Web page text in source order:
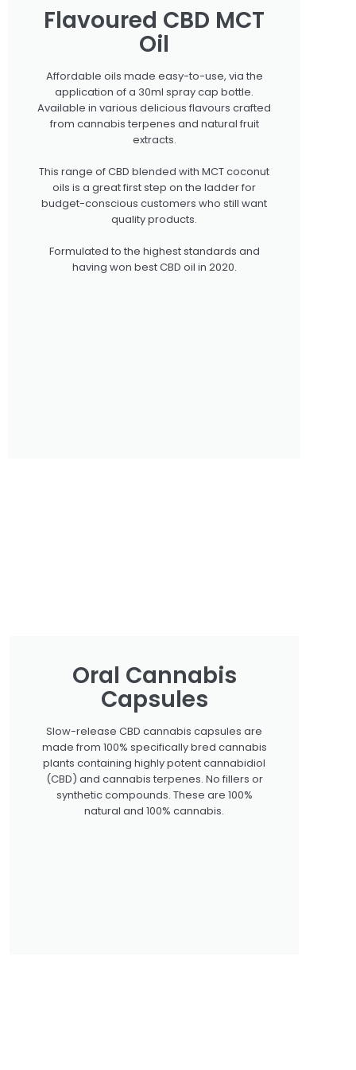
Flavoured CBD MCT
Oil
Affordable oils made easy-to-use, via the
application of a 30ml spray cap bottle.
Available in various delicious flavours crafted
from cannabis terpenes and natural fruit
extracts.
This range of CBD blended with MCT coconut
oils is a great first step on the ladder for
budget-conscious customers who still want
quality products.
Formulated to the highest standards and
having won best CBD oil in 2020.
Oral Cannabis
Capsules
Slow-release CBD cannabis capsules are
made from 100% specifically bred cannabis
plants containing highly potent cannabidiol
(CBD) and cannabis terpenes. No fillers or
synthetic compounds. These are 100%
natural and 100% cannabis.